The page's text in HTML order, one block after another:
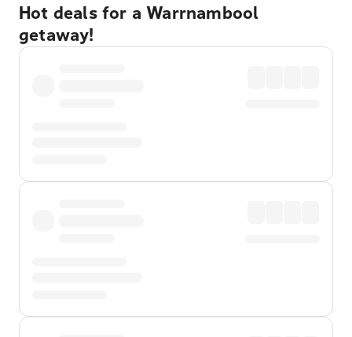
Hot deals for a Warrnambool
getaway!